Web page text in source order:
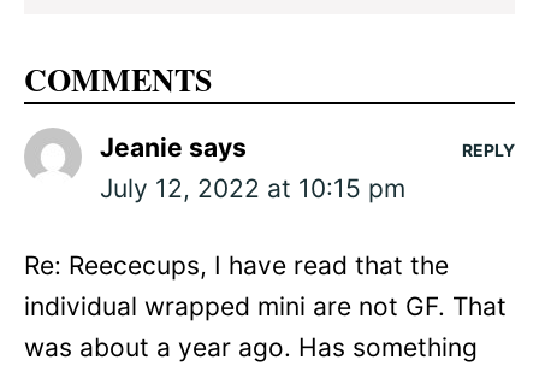
COMMENTS
Jeanie says
July 12, 2022 at 10:15 pm
Re: Reececups, I have read that the
individual wrapped mini are not GF. That
was about a year ago. Has something
REPLY